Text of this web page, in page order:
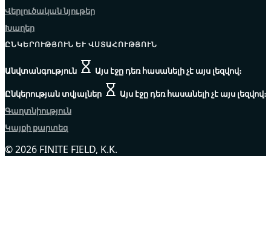
Վերլուծական նյութեր
Խաղեր
ԸՆԿԵՐՈՒԹՅՈՒՆ ԵՒ ՎՍՏԱՀՈՒԹՅՈՒՆ
Անվտանգություն Այս էջը դեռ հասանելի չէ այս լեզվով։
Ընկերության տվյալներ
Այս էջը դեռ հասանելի չէ այս լեզվով։
Գաղտնիություն
Կայքի քարտեզ
© 2026 FINITE FIELD, K.K.